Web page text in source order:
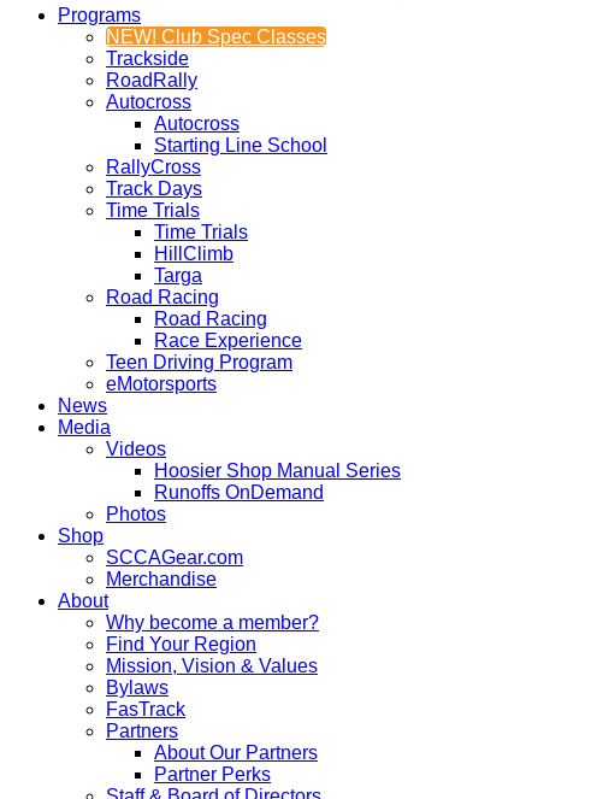
Programs
NEW! Club Spec Classes
Trackside
RoadRally
Autocross
Autocross
Starting Line School
RallyCross
Track Days
Time Trials
Time Trials
HillClimb
Targa
Road Racing
Road Racing
Race Experience
Teen Driving Program
eMotorsports
News
Media
Videos
Hoosier Shop Manual Series
Runoffs OnDemand
Photos
Shop
SCCAGear.com
Merchandise
About
Why become a member?
Find Your Region
Mission, Vision & Values
Bylaws
FasTrack
Partners
About Our Partners
Partner Perks